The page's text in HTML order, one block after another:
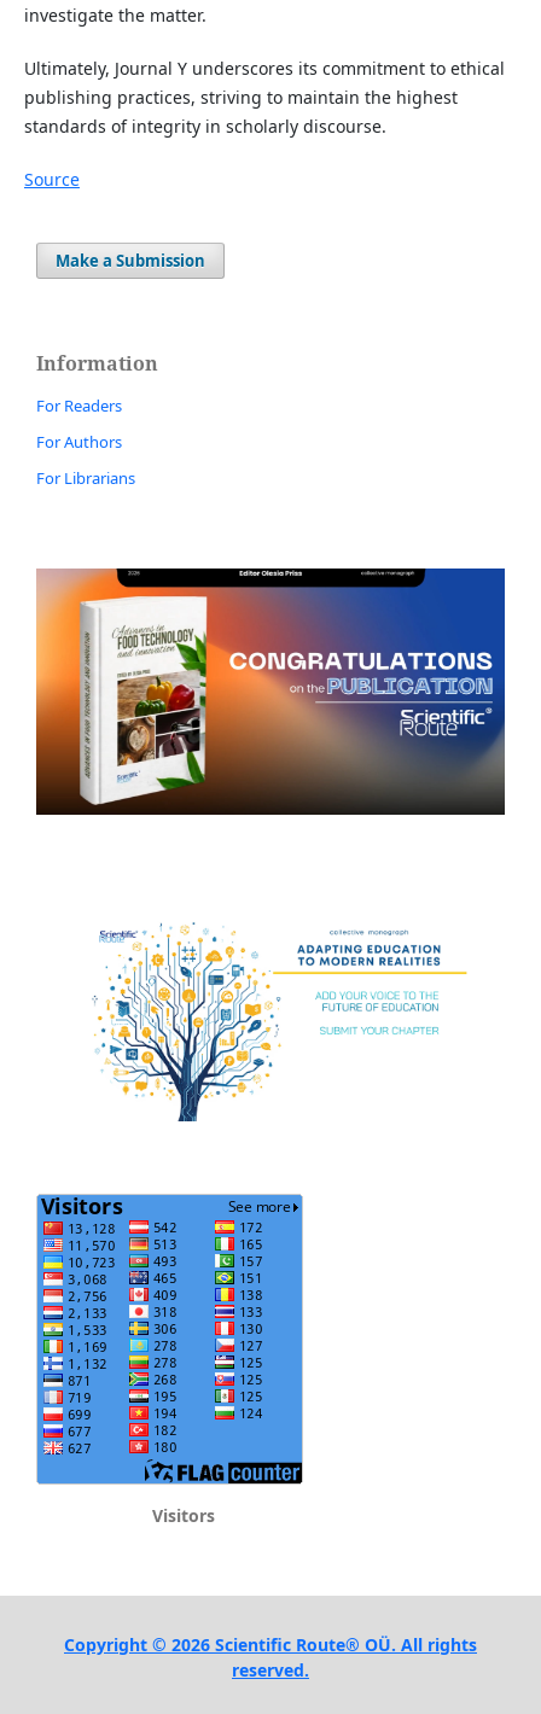
investigate the matter.
Ultimately, Journal Y underscores its commitment to ethical
publishing practices, striving to maintain the highest
standards of integrity in scholarly discourse.
Source
Make a Submission
Information
For Readers
For Authors
For Librarians
Visitors
Copyright © 2026 Scientific Route® OÜ. All rights
reserved.